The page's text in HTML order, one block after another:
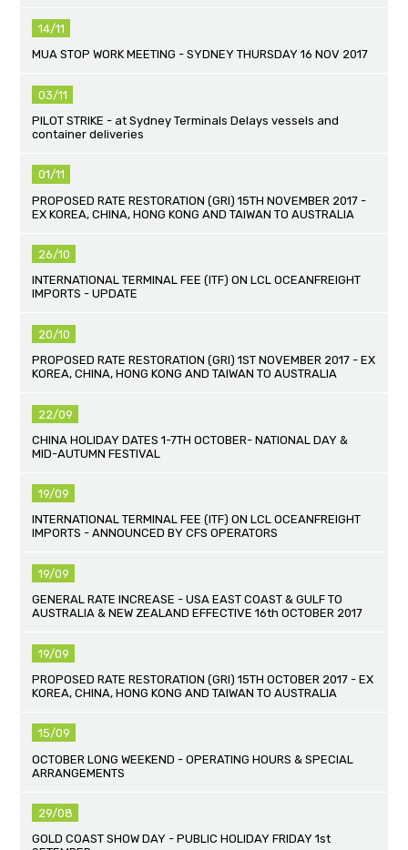
14/11
MUA STOP WORK MEETING - SYDNEY THURSDAY 16 NOV 2017
03/11
PILOT STRIKE - at Sydney Terminals Delays vessels and
container deliveries
01/11
PROPOSED RATE RESTORATION (GRI) 15TH NOVEMBER 2017 -
EX KOREA, CHINA, HONG KONG AND TAIWAN TO AUSTRALIA
26/10
INTERNATIONAL TERMINAL FEE (ITF) ON LCL OCEANFREIGHT
IMPORTS - UPDATE
20/10
PROPOSED RATE RESTORATION (GRI) 1ST NOVEMBER 2017 - EX
KOREA, CHINA, HONG KONG AND TAIWAN TO AUSTRALIA
22/09
CHINA HOLIDAY DATES 1-7TH OCTOBER- NATIONAL DAY &
MID-AUTUMN FESTIVAL
19/09
INTERNATIONAL TERMINAL FEE (ITF) ON LCL OCEANFREIGHT
IMPORTS - ANNOUNCED BY CFS OPERATORS
19/09
GENERAL RATE INCREASE - USA EAST COAST & GULF TO
AUSTRALIA & NEW ZEALAND EFFECTIVE 16th OCTOBER 2017
19/09
PROPOSED RATE RESTORATION (GRI) 15TH OCTOBER 2017 - EX
KOREA, CHINA, HONG KONG AND TAIWAN TO AUSTRALIA
15/09
OCTOBER LONG WEEKEND - OPERATING HOURS & SPECIAL
ARRANGEMENTS
29/08
GOLD COAST SHOW DAY - PUBLIC HOLIDAY FRIDAY 1st